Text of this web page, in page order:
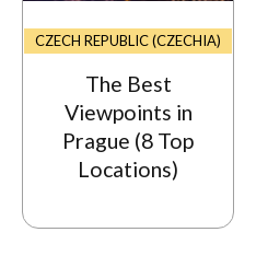
CZECH REPUBLIC (CZECHIA)
The Best
Viewpoints in
Prague (8 Top
Locations)